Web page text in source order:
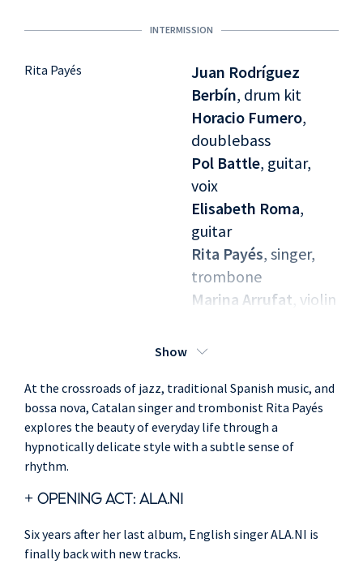
INTERMISSION
Rita Payés
Juan Rodríguez
Berbín, drum kit
Horacio Fumero,
doublebass
Pol Battle, guitar,
voix
Elisabeth Roma,
guitar
Rita Payés, singer,
trombone
Marina Arrufat , violin
Nina Sunyer
Show
At the crossroads of jazz, traditional Spanish music, and
bossa nova, Catalan singer and trombonist Rita Payés
explores the beauty of everyday life through a
hypnotically delicate style with a subtle sense of
rhythm.
+ OPENING ACT: ALA.NI
Six years after her last album, English singer ALA.NI is
finally back with new tracks.